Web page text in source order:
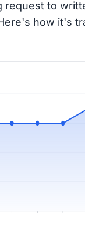
request to
how it's